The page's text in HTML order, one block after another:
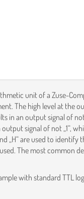
unit of a Zuse-
The high level at the
in an output signal of
output signal of not „1“,
„H“ are used to identify
The most common
with standard TTL